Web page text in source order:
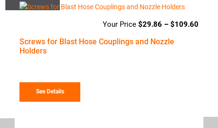
$29.86 – $109.60
Screws for Blast Hose Couplings and Nozzle
Holders
See Details